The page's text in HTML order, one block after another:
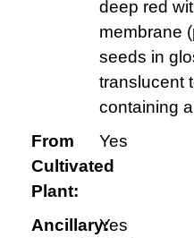
deep red
membrane
seeds in
translucent
containing
From
Cultivated
Plant:
Yes
Ancillary:Yes